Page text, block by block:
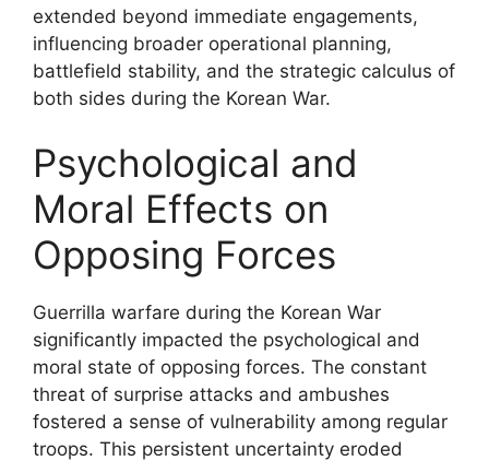
extended beyond immediate engagements,
influencing broader operational planning,
battlefield stability, and the strategic calculus of
both sides during the Korean War.
Psychological and
Moral Effects on
Opposing Forces
Guerrilla warfare during the Korean War
significantly impacted the psychological and
moral state of opposing forces. The constant
threat of surprise attacks and ambushes
fostered a sense of vulnerability among regular
troops. This persistent uncertainty eroded